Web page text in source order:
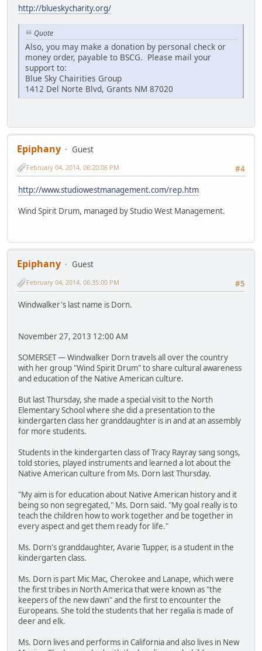
http://blueskycharity.org/
Quote
Also, you may make a donation by personal check or
money order, payable to BSCG. Please mail your
support to:
Blue Sky Chairities Group
1412 Del Norte Blvd, Grants NM 87020
Epiphany
Guest
#4
February 04, 2014, 06:20:06 PM
http://www.studiowestmanagement.com/rep.htm
Wind Spirit Drum, managed by Studio West Management.
Epiphany
Guest
#5
February 04, 2014, 06:35:00 PM
Windwalker's last name is Dorn.
November 27, 2013 12:00 AM
SOMERSET — Windwalker Dorn travels all over the country
with her group "Wind Spirit Drum" to share cultural awareness
and education of the Native American culture.
But last Thursday, she made a special visit to the North
Elementary School where she did a presentation to the
kindergarten class her granddaughter is in and at an assembly
for more students.
Students in the kindergarten class of Tracy Rayray sang songs,
told stories, played instruments and learned a lot about the
Native American culture from Ms. Dorn last Thursday.
"My aim is for education about Native American history and it
being so non segregated," Ms. Dorn said. "My goal really is to
teach the children how to work together and be together in
every aspect and get them ready for life."
Ms. Dorn's granddaughter, Avarie Tupper, is a student in the
kindergarten class.
Ms. Dorn is part Mic Mac, Cherokee and Lanape, which were
the first tribes in North America that were known as "the
keepers of the new dawn" and the first to encounter the
Europeans. She told the students that her regalia is made of
deer and elk.
Ms. Dorn lives and performs in California and also lives in New